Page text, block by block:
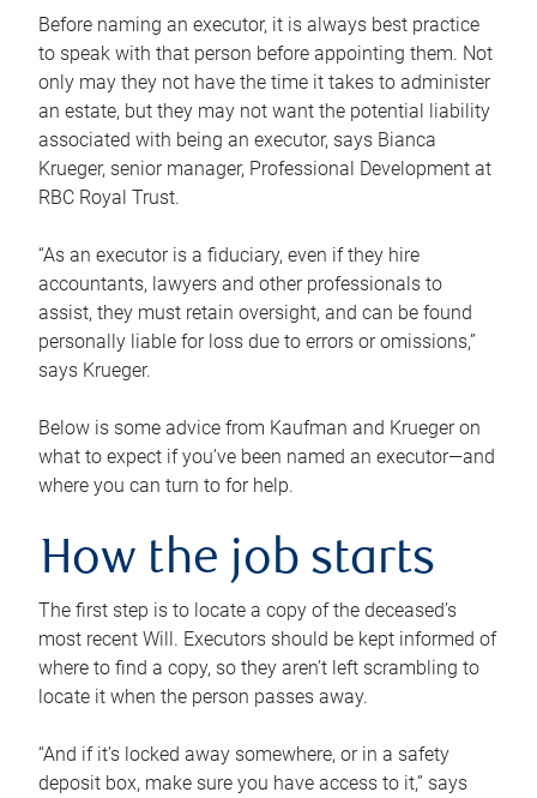
Before naming an executor, it is always best practice
to speak with that person before appointing them. Not
only may they not have the time it takes to administer
an estate, but they may not want the potential liability
associated with being an executor, says Bianca
Krueger, senior manager, Professional Development at
RBC Royal Trust.
“As an executor is a fiduciary, even if they hire
accountants, lawyers and other professionals to
assist, they must retain oversight, and can be found
personally liable for loss due to errors or omissions,”
says Krueger.
Below is some advice from Kaufman and Krueger on
what to expect if you’ve been named an executor—and
where you can turn to for help.
How the job starts
The first step is to locate a copy of the deceased’s
most recent Will. Executors should be kept informed of
where to find a copy, so they aren’t left scrambling to
locate it when the person passes away.
“And if it’s locked away somewhere, or in a safety
deposit box, make sure you have access to it,” says